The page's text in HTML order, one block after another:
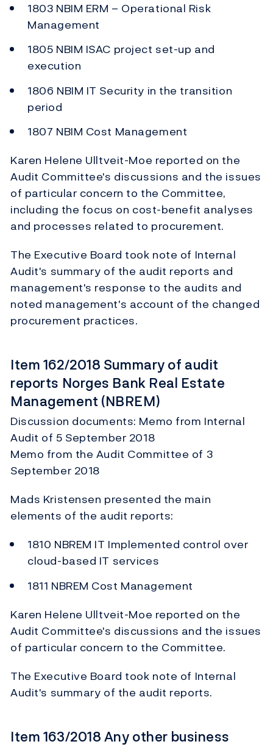
1803 NBIM ERM – Operational Risk
Management
1805 NBIM ISAC project set-up and
execution
1806 NBIM IT Security in the transition
period
1807 NBIM Cost Management
Karen Helene Ulltveit-Moe reported on the
Audit Committee's discussions and the issues
of particular concern to the Committee,
including the focus on cost-benefit analyses
and processes related to procurement.
The Executive Board took note of Internal
Audit's summary of the audit reports and
management's response to the audits and
noted management's account of the changed
procurement practices.
Item 162/2018 Summary of audit
reports Norges Bank Real Estate
Management (NBREM)
Discussion documents: Memo from Internal
Audit of 5 September 2018
Memo from the Audit Committee of 3
September 2018
Mads Kristensen presented the main
elements of the audit reports:
1810 NBREM IT Implemented control over
cloud-based IT services
1811 NBREM Cost Management
Karen Helene Ulltveit-Moe reported on the
Audit Committee's discussions and the issues
of particular concern to the Committee.
The Executive Board took note of Internal
Audit's summary of the audit reports.
Item 163/2018 Any other business